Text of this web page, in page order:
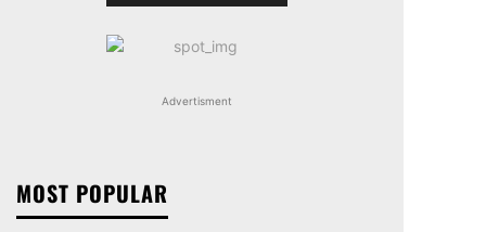
Advertisment
MOST POPULAR